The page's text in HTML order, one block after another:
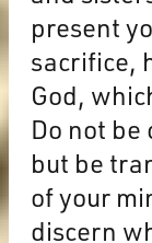
present
sacrifice,
God,
Do not
but be
of your
discern